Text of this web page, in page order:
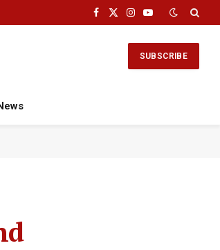
Facebook
X
Instagram
YouTube
SUBSCRIBE